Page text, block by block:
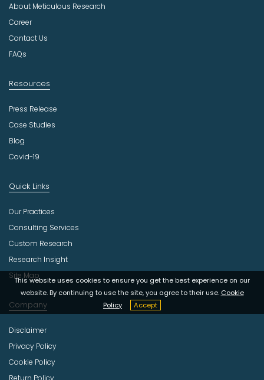
s
t
r
This website uses cookies to ensure you get the best experience on our
website. By continuing to use the site, you agree to their use. Cookie
Policy
Accept
About Meticulous Research
Career
Contact Us
FAQs
Resources
Press Release
Case Studies
Blog
Covid-19
Quick Links
Our Practices
Consulting Services
Custom Research
Research Insight
Site Map
Company
Disclaimer
Privacy Policy
Cookie Policy
Return Policy